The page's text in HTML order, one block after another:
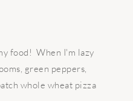
food! When I'm lazy
green peppers,
whole wheat pizza